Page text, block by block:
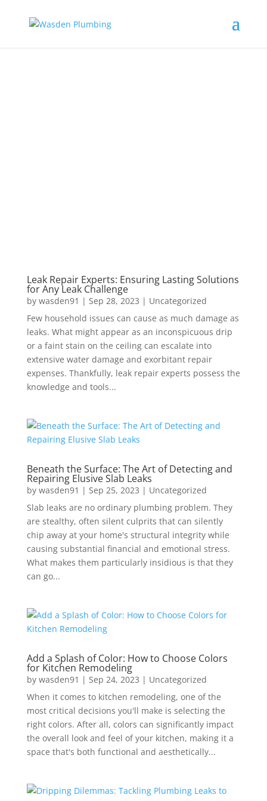
Leak Repair Experts: Ensuring Lasting Solutions
for Any Leak Challenge
by wasden91 | Sep 28, 2023 | Uncategorized
Few household issues can cause as much damage as
leaks. What might appear as an inconspicuous drip
or a faint stain on the ceiling can escalate into
extensive water damage and exorbitant repair
expenses. Thankfully, leak repair experts possess the
knowledge and tools...
Beneath the Surface: The Art of Detecting and
Repairing Elusive Slab Leaks
by wasden91 | Sep 25, 2023 | Uncategorized
Slab leaks are no ordinary plumbing problem. They
are stealthy, often silent culprits that can silently
chip away at your home's structural integrity while
causing substantial financial and emotional stress.
What makes them particularly insidious is that they
can go...
Add a Splash of Color: How to Choose Colors
for Kitchen Remodeling
by wasden91 | Sep 24, 2023 | Uncategorized
When it comes to kitchen remodeling, one of the
most critical decisions you'll make is selecting the
right colors. After all, colors can significantly impact
the overall look and feel of your kitchen, making it a
space that's both functional and aesthetically...